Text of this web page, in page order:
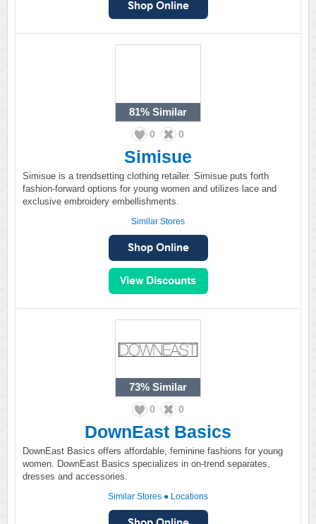
81% Similar
0 0
Simisue
Simisue is a trendsetting clothing retailer. Simisue puts forth
fashion-forward options for young women and utilizes lace and
exclusive embroidery embellishments.
Similar Stores
73% Similar
0 0
DownEast Basics
DownEast Basics offers affordable, feminine fashions for young
women. DownEast Basics specializes in on-trend separates,
dresses and accessories.
Similar Stores ● Locations